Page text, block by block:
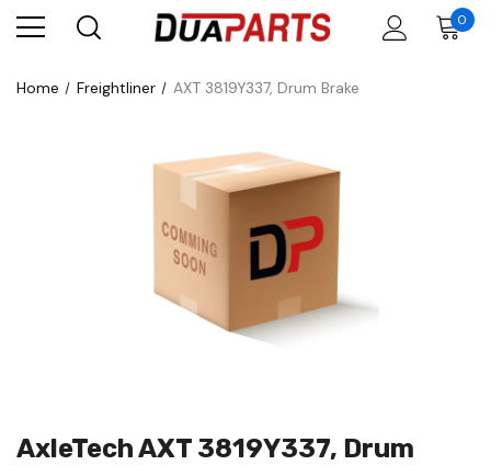
0
Home Freightliner AXT 3819Y337, Drum Brake
AxleTech AXT 3819Y337, Drum